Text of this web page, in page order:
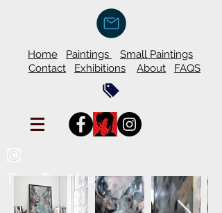
Home Paintings
Small Paintings
Contact
Exhibitions About FAQS
Thien Duy Nguyen